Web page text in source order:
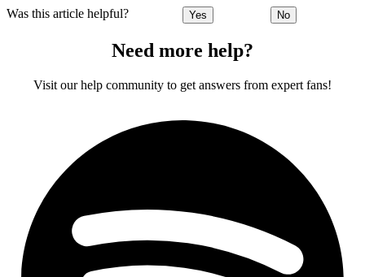
Was this article helpful? Yes No
Need more help?
Visit our help community to get answers from expert fans!